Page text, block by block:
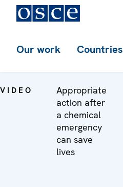
Our work Countries
VIDEO
Appropriate
action after
a chemical
emergency
can save
lives